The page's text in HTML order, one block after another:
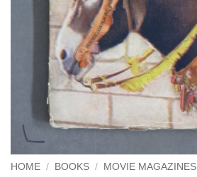
HOME / BOOKS / MOVIE MAGAZINES